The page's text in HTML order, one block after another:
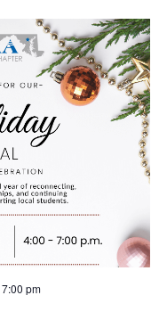
7:00 pm